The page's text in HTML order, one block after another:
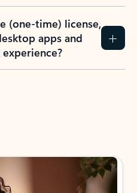
(one-time) license,
apps and